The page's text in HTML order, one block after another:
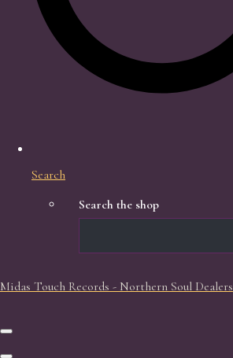
Search
Search the shop
Midas Touch Records - Northern Soul Dealers